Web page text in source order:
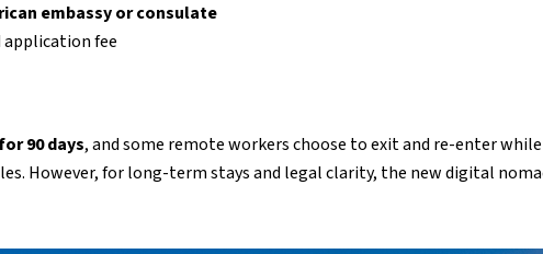
embassy or consulate
fee
90 days, and some remote workers choose to exit and re-enter while
However, for long-term stays and legal clarity, the new digital